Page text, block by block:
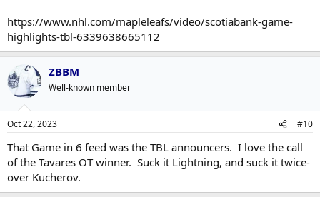
https://www.nhl.com/mapleleafs/video/scotiabank-game-
highlights-tbl-6339638665112
ZBBM
Well-known member
Oct 22, 2023 #10
That Game in 6 feed was the TBL announcers. I love the call
of the Tavares OT winner. Suck it Lightning, and suck it twice-
over Kucherov.